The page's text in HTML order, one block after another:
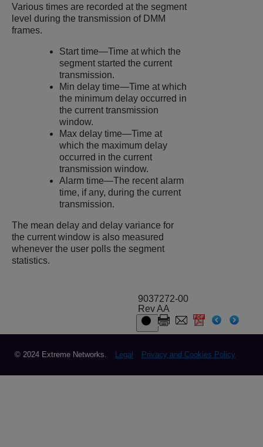
Various times are recorded at the segment
level during the transmission of DMM
frames.
Start time—Time at which the
segment started the current
transmission.
Min delay time—Time at which
the minimum delay occurred in
the current transmission
window.
Max delay time—Time at
which the maximum delay
occurred in the current
transmission window.
Alarm time—The recent alarm
time, if any, during the current
transmission.
The mean delay and delay variance for
the current window is also measured
whenever the user polls the segment
statistics.
9037272-00
Rev AA
© 2024 Extreme Networks. Legal Privacy and Cookies Policy